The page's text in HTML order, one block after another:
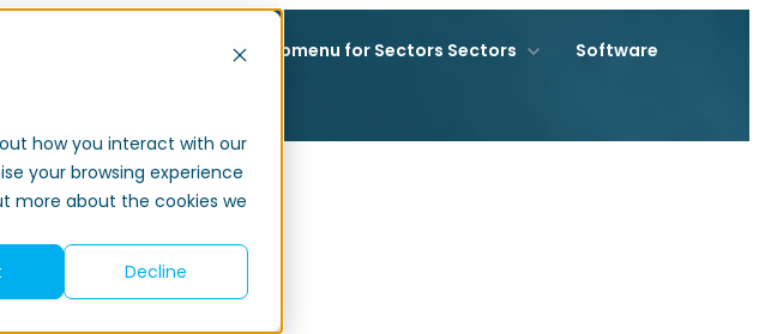
how you interact with our
your browsing experience
more about the cookies we
Decline
Show submenu for Sectors Sectors Software